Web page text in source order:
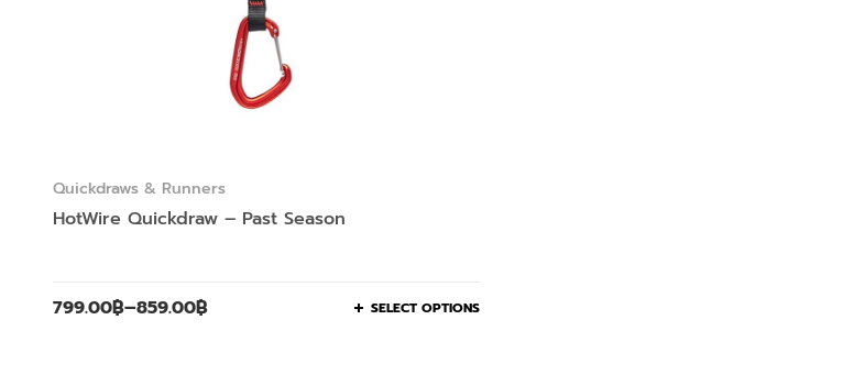
Quickdraws & Runners
HotWire Quickdraw – Past Season
799.00฿–859.00฿ SELECT OPTIONS